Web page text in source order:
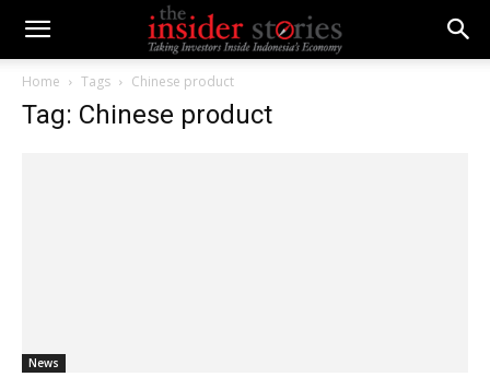
Home Tags Chinese product
Tag: Chinese product
News